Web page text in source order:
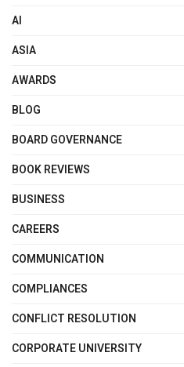
AI
ASIA
AWARDS
BLOG
BOARD GOVERNANCE
BOOK REVIEWS
BUSINESS
CAREERS
COMMUNICATION
COMPLIANCES
CONFLICT RESOLUTION
CORPORATE UNIVERSITY